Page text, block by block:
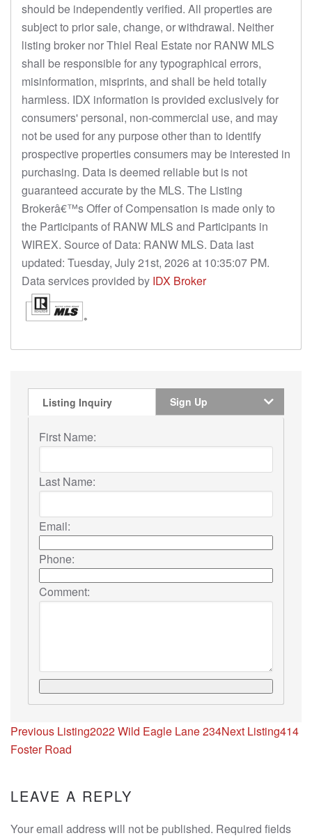
should be independently verified. All properties are
subject to prior sale, change, or withdrawal. Neither
listing broker nor Thiel Real Estate nor RANW MLS
shall be responsible for any typographical errors,
misinformation, misprints, and shall be held totally
harmless. IDX information is provided exclusively for
consumers' personal, non-commercial use, and may
not be used for any purpose other than to identify
prospective properties consumers may be interested in
purchasing. Data is deemed reliable but is not
guaranteed accurate by the MLS. The Listing
Brokerâ€™s Offer of Compensation is made only to
the Participants of RANW MLS and Participants in
WIREX. Source of Data: RANW MLS. Data last
updated: Tuesday, July 21st, 2026 at 10:35:07 PM.
Data services provided by IDX Broker
Listing Inquiry Sign Up
First Name:
Last Name:
Email:
Phone:
Comment:
Listing
navigation
Previous Listing2022 Wild Eagle Lane 234Next Listing414
Foster Road
LEAVE A REPLY
Your email address will not be published. Required fields